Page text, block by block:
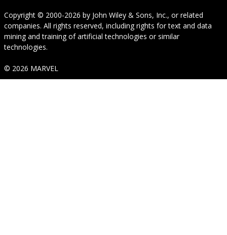
Copyright © 2000-2026 by John Wiley & Sons, Inc., or related
companies. All rights reserved, including rights for text and data
mining and training of artificial technologies or similar
technologies.
© 2026 MARVEL